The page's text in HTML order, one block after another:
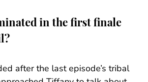
in the first finale
after the last episode’s tribal